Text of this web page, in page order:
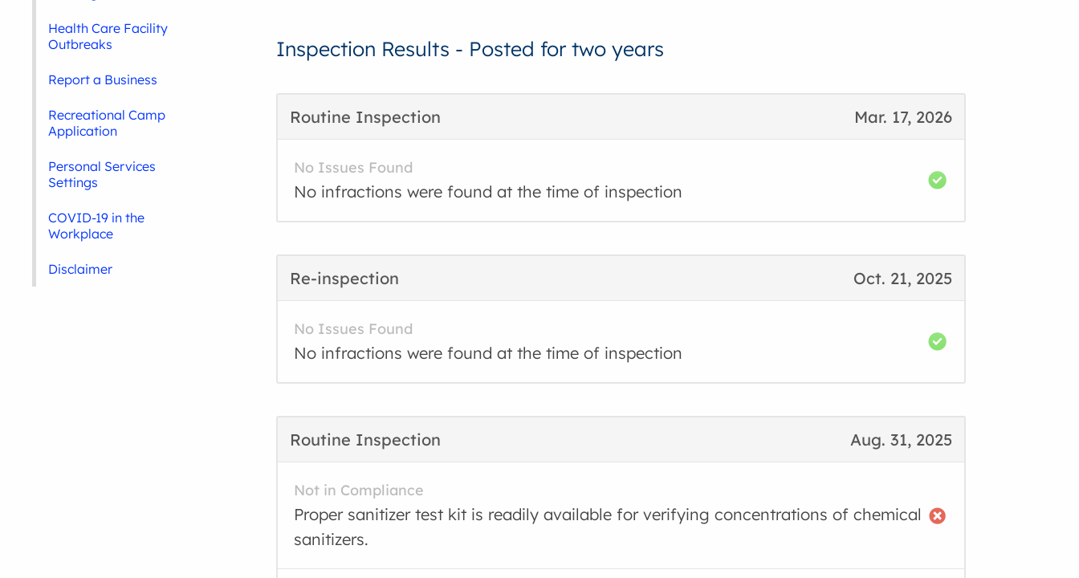
Inspection Results - Posted for two years
Mar. 17, 2026
Routine Inspection
No Issues Found
No infractions were found at the time of inspection
Oct. 21, 2025
Re-inspection
No Issues Found
No infractions were found at the time of inspection
Aug. 31, 2025
Routine Inspection
Not in Compliance
Proper sanitizer test kit is readily available for verifying concentrations of chemical
sanitizers.
Health Care Facility
Outbreaks
Report a Business
Recreational Camp
Application
Personal Services
Settings
COVID-19 in the
Workplace
Disclaimer